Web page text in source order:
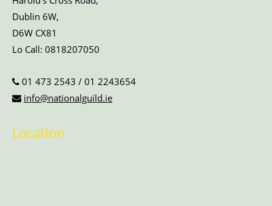
Dublin 6W,
D6W CX81
Lo Call: 0818207050
01 473 2543 / 01 2243654
info@nationalguild.ie
Location